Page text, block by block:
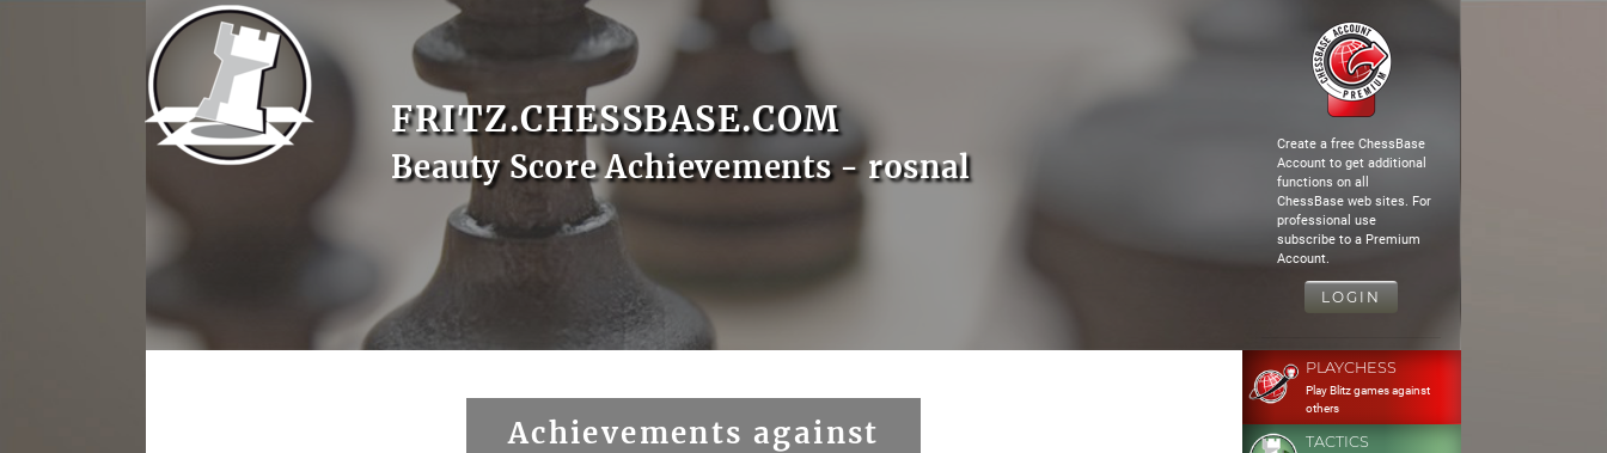
FRITZ.CHESSBASE.COM
Beauty Score Achievements - rosnal
Create a free ChessBase
Account to get additional
functions on all
ChessBase web sites. For
professional use
subscribe to a Premium
Account.
LOGIN
Achievements against
PLAYCHESS
Play Blitz games against
others
TACTICS